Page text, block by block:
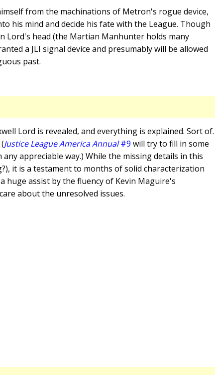
from the machinations of Metron's rogue device,
his mind and decide his fate with the League. Though
Lord's head (the Martian Manhunter holds many
a JLI signal device and presumably will be allowed
past.
Lord is revealed, and everything is explained. Sort of.
Justice League America Annual#9 will try to fill in some
appreciable way.) While the missing details in this
it is a testament to months of solid characterization
huge assist by the fluency of Kevin Maguire's
about the unresolved issues.